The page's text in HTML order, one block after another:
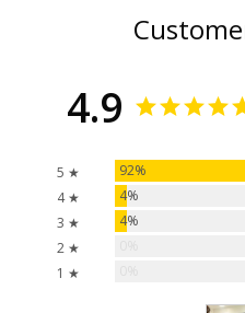
4.9
5 ★ 92%
4 ★
4%
3 ★
4%
2 ★
1 ★